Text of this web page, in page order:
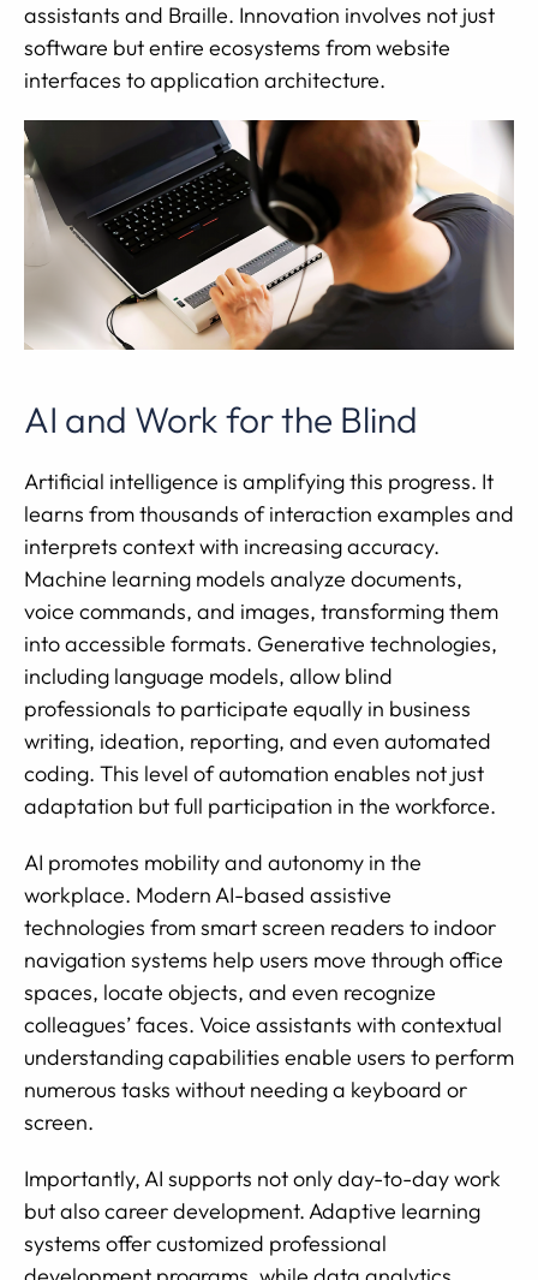
assistants and Braille. Innovation involves not just
software but entire ecosystems from website
interfaces to application architecture.
AI and Work for the Blind
Artificial intelligence is amplifying this progress. It
learns from thousands of interaction examples and
interprets context with increasing accuracy.
Machine learning models analyze documents,
voice commands, and images, transforming them
into accessible formats. Generative technologies,
including language models, allow blind
professionals to participate equally in business
writing, ideation, reporting, and even automated
coding. This level of automation enables not just
adaptation but full participation in the workforce.
AI promotes mobility and autonomy in the
workplace. Modern AI-based assistive
technologies from smart screen readers to indoor
navigation systems help users move through office
spaces, locate objects, and even recognize
colleagues’ faces. Voice assistants with contextual
understanding capabilities enable users to perform
numerous tasks without needing a keyboard or
screen.
Importantly, AI supports not only day-to-day work
but also career development. Adaptive learning
systems offer customized professional